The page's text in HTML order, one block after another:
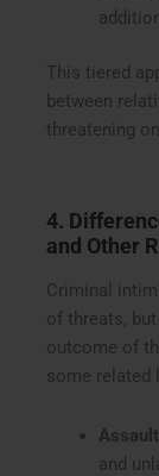
This tiered
between
threatening
4.
and Other
Criminal
of threats,
outcome of
some related
Assault
and